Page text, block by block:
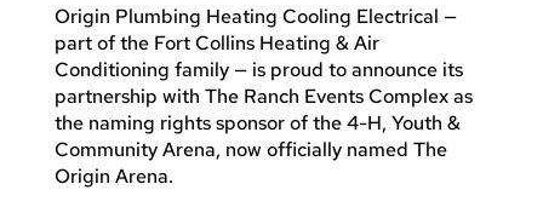
Origin Plumbing Heating Cooling Electrical —
part of the Fort Collins Heating & Air
Conditioning family — is proud to announce its
partnership with The Ranch Events Complex as
the naming rights sponsor of the 4-H, Youth &
Community Arena, now officially named The
Origin Arena.